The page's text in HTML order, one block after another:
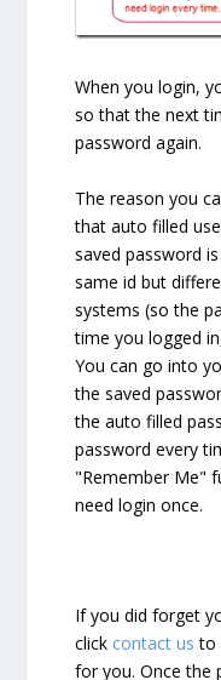
When you login,
so that the next
password again.
The reason you
that auto filled
saved password
same id but
systems (so the
time you logged
You can go into
the saved
the auto filled
password every
"Remember Me"
need login once.
If you did forget
click contact us to
for you. Once the